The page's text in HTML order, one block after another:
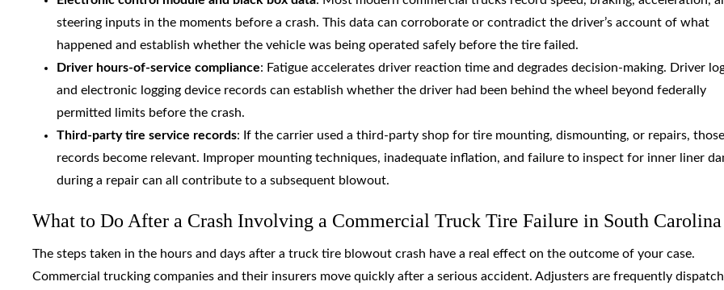
steering inputs in the moments before a crash. This data can corroborate or contradict the driver’s account of what
happened and establish whether the vehicle was being operated safely before the tire failed.
Driver hours-of-service compliance: Fatigue accelerates driver reaction time and degrades decision-making. Driver
and electronic logging device records can establish whether the driver had been behind the wheel beyond federally
permitted limits before the crash.
Third-party tire service records: If the carrier used a third-party shop for tire mounting, dismounting, or repairs, those
records become relevant. Improper mounting techniques, inadequate inflation, and failure to inspect for inner liner
during a repair can all contribute to a subsequent blowout.
What to Do After a Crash Involving a Commercial Truck Tire Failure in South Carolina
The steps taken in the hours and days after a truck tire blowout crash have a real effect on the outcome of your case.
Commercial trucking companies and their insurers move quickly after a serious accident. Adjusters are frequently